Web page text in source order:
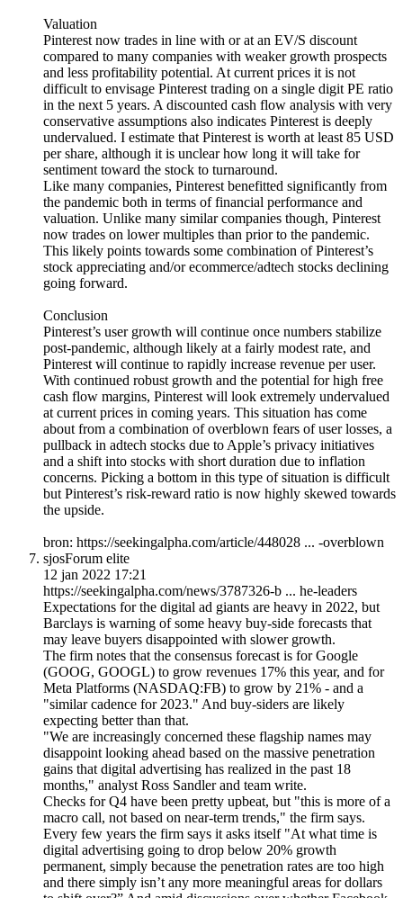
Valuation
Pinterest now trades in line with or at an EV/S discount
compared to many companies with weaker growth prospects
and less profitability potential. At current prices it is not
difficult to envisage Pinterest trading on a single digit PE ratio
in the next 5 years. A discounted cash flow analysis with very
conservative assumptions also indicates Pinterest is deeply
undervalued. I estimate that Pinterest is worth at least 85 USD
per share, although it is unclear how long it will take for
sentiment toward the stock to turnaround.
Like many companies, Pinterest benefitted significantly from
the pandemic both in terms of financial performance and
valuation. Unlike many similar companies though, Pinterest
now trades on lower multiples than prior to the pandemic.
This likely points towards some combination of Pinterest’s
stock appreciating and/or ecommerce/adtech stocks declining
going forward.
Conclusion
Pinterest’s user growth will continue once numbers stabilize
post-pandemic, although likely at a fairly modest rate, and
Pinterest will continue to rapidly increase revenue per user.
With continued robust growth and the potential for high free
cash flow margins, Pinterest will look extremely undervalued
at current prices in coming years. This situation has come
about from a combination of overblown fears of user losses, a
pullback in adtech stocks due to Apple’s privacy initiatives
and a shift into stocks with short duration due to inflation
concerns. Picking a bottom in this type of situation is difficult
but Pinterest’s risk-reward ratio is now highly skewed towards
the upside.
bron: https://seekingalpha.com/article/448028 ... -overblown
sjosForum elite
12 jan 2022 17:21
https://seekingalpha.com/news/3787326-b ... he-leaders
Expectations for the digital ad giants are heavy in 2022, but
Barclays is warning of some heavy buy-side forecasts that
may leave buyers disappointed with slower growth.
The firm notes that the consensus forecast is for Google
(GOOG, GOOGL) to grow revenues 17% this year, and for
Meta Platforms (NASDAQ:FB) to grow by 21% - and a
"similar cadence for 2023." And buy-siders are likely
expecting better than that.
"We are increasingly concerned these flagship names may
disappoint looking ahead based on the massive penetration
gains that digital advertising has realized in the past 18
months," analyst Ross Sandler and team write.
Checks for Q4 have been pretty upbeat, but "this is more of a
macro call, not based on near-term trends," the firm says.
Every few years the firm says it asks itself "At what time is
digital advertising going to drop below 20% growth
permanent, simply because the penetration rates are too high
and there simply isn’t any more meaningful areas for dollars